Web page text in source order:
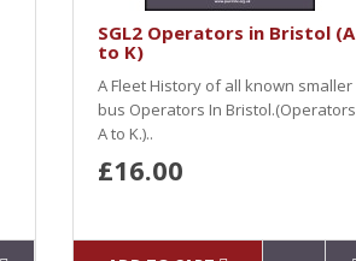
SGL2 Operators in Bristol (A
to K)
A Fleet History of all known smaller
bus Operators In Bristol.(Operators
A to K.)..
£16.00